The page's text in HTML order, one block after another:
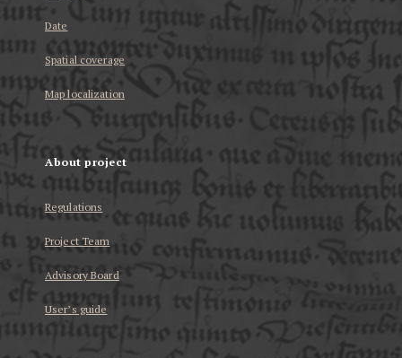
Date
Spatial coverage
Map localization
About project
Regulations
Project Team
Advisory Board
User’s guide